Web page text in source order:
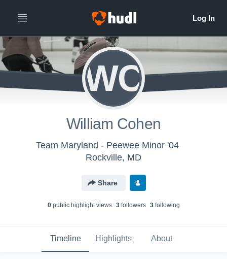
WC
William Cohen
Team Maryland - Peewee Minor '04
Rockville, MD
Share
0public highlight views 3followers 3following
Timeline Highlights About